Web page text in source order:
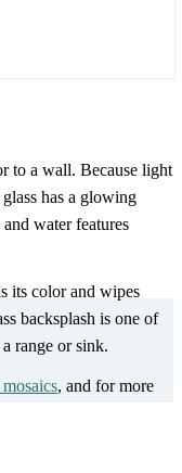
to a wall. Because light
has a glowing
water features
its color and wipes
backsplash is one of
range or sink.
, and for more